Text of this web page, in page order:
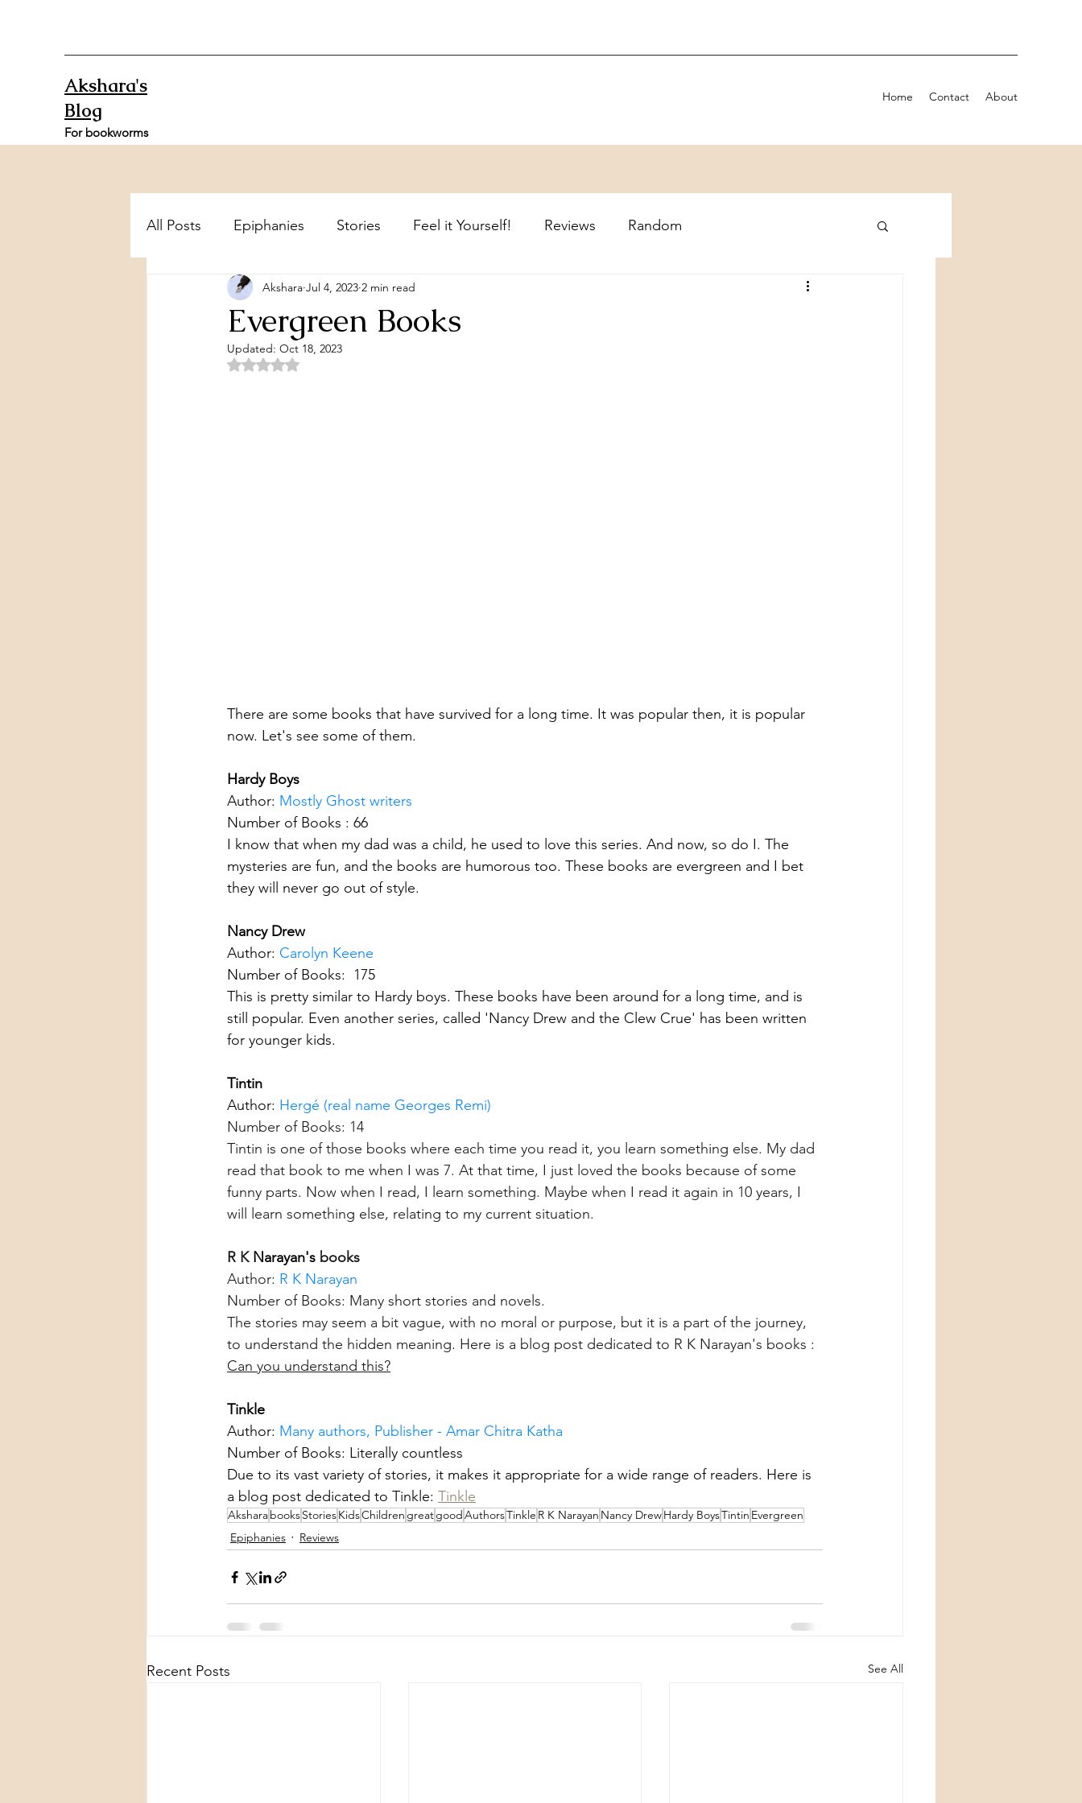
Akshara's
Blog
For bookworms
Home Contact About
All Posts Epiphanies Stories Feel it Yourself! Reviews Random
Evergreen Books
Akshara Jul 4, 2023 2 min read
Updated: Oct 18, 2023
Rated NaN out of 5 stars.
There are some books that have survived for a long time. It was popular then, it is popular
now. Let's see some of them.
Hardy Boys
Author: Mostly Ghost writers
Number of Books : 66
I know that when my dad was a child, he used to love this series. And now, so do I. The
mysteries are fun, and the books are humorous too. These books are evergreen and I bet
they will never go out of style.
Nancy Drew
Author: Carolyn Keene
Number of Books:  175
This is pretty similar to Hardy boys. These books have been around for a long time, and is
still popular. Even another series, called 'Nancy Drew and the Clew Crue' has been written
for younger kids.
Tintin
Author: Hergé (real name Georges Remi)
Number of Books: 14
Tintin is one of those books where each time you read it, you learn something else. My dad
read that book to me when I was 7. At that time, I just loved the books because of some
funny parts. Now when I read, I learn something. Maybe when I read it again in 10 years, I
will learn something else, relating to my current situation.
R K Narayan's books
Author: R K Narayan
Number of Books: Many short stories and novels.
The stories may seem a bit vague, with no moral or purpose, but it is a part of the journey,
to understand the hidden meaning. Here is a blog post dedicated to R K Narayan's books :
Can you understand this?
Tinkle
Author: Many authors, Publisher - Amar Chitra Katha
Number of Books: Literally countless
Due to its vast variety of stories, it makes it appropriate for a wide range of readers. Here is
a blog post dedicated to Tinkle: Tinkle
AksharabooksStoriesKidsChildren greatgoodAuthorsTinkle R K Narayan Nancy DrewHardy BoysTintin Evergreen
Epiphanies
Reviews
Recent Posts See All